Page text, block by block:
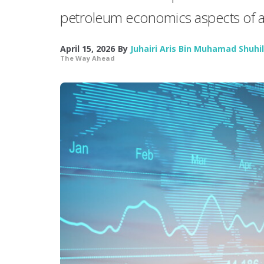
petroleum economics aspects of
April 15, 2026 By Juhairi Aris Bin Muhamad
The Way Ahead